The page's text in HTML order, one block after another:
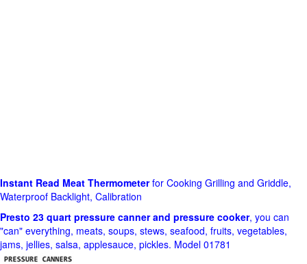
Instant Read Meat Thermometerfor Cooking Grilling and Griddle,
Waterproof Backlight, Calibration
Presto 23 quart pressure canner and pressure cooker, you can
"can" everything, meats, soups, stews, seafood, fruits, vegetables,
jams, jellies, salsa, applesauce, pickles. Model 01781